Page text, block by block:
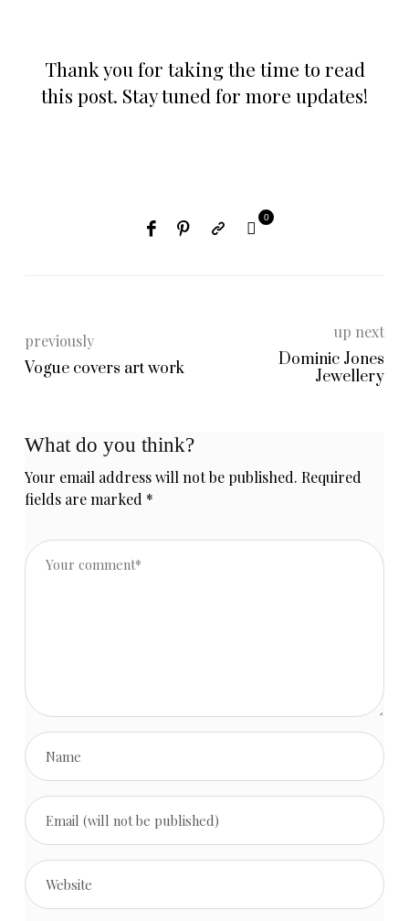
Thank you for taking the time to read
this post. Stay tuned for more updates!
0
previously
Vogue covers art work
up next
Dominic Jones
Jewellery
What do you think?
Your email address will not be published. Required
fields are marked *